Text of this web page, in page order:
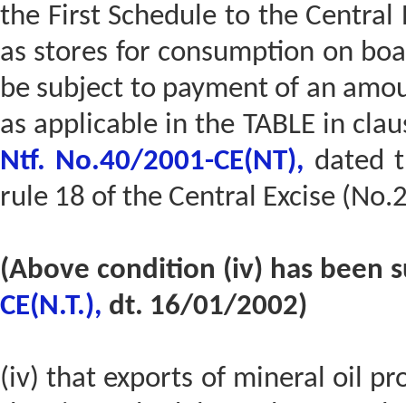
the First Schedule to the Central
as stores for consumption on
be subject to payment of an
as applicable in the TABLE in
Ntf. No.40/2001-CE(NT), dated
rule 18 of the Central Excise
(Above condition (iv) has been
CE(N.T.), dt. 16/01/2002)
(iv) that exports of mineral oil